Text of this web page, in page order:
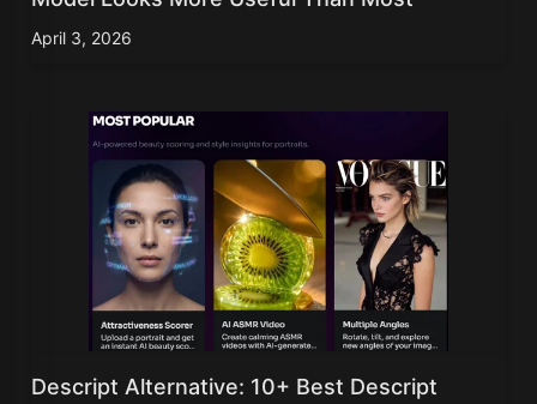
April 3, 2026
Descript Alternative: 10+ Best Descript